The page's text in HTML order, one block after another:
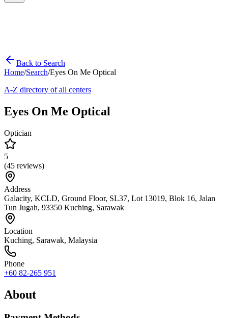
Back to Search
Home/Search/Eyes On Me Optical
A-Z directory of all centers
Eyes On Me Optical
Optician
5
(45 reviews)
Address
Galacity, KCLD, Ground Floor, SL37, Lot 13019, Blok 16, Jalan
Tun Jugah, 93350 Kuching, Sarawak
Location
Kuching, Sarawak, Malaysia
Phone
+60 82-265 951
About